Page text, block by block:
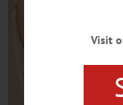
Visit